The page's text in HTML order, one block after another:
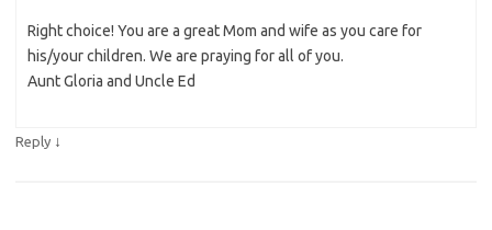
Right choice! You are a great Mom and wife as you care for
his/your children. We are praying for all of you.
Aunt Gloria and Uncle Ed
Reply ↓